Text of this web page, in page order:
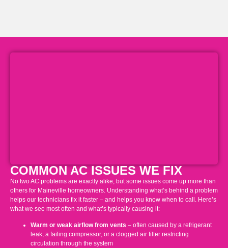
COMMON AC ISSUES WE FIX
No two AC problems are exactly alike, but some issues come up more than
others for Maineville homeowners. Understanding what’s behind a problem
helps our technicians fix it faster – and helps you know when to call. Here’s
what we see most often and what’s typically causing it:
Warm or weak airflow from vents – often caused by a refrigerant
leak, a failing compressor, or a clogged air filter restricting
circulation through the system